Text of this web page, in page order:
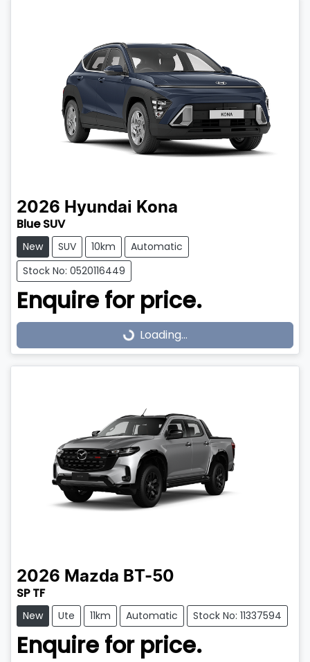
2026 Hyundai Kona
Blue SUV
New SUV 10km
Automatic
Stock No: 0520116449
Enquire for price.
Loading... Loading...
2026 Mazda BT-50
SP TF
New Ute 11km Automatic Stock No: 11337594
Enquire for price.